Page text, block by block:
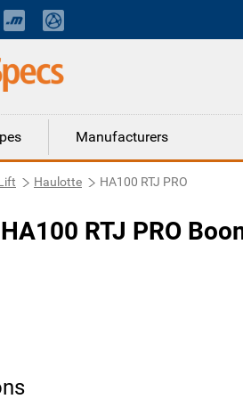
Manufacturers
Haulotte HA100 RTJ PRO
RTJ PRO